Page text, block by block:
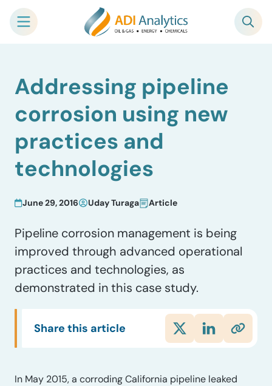
content
Addressing pipeline
corrosion using new
practices and
technologies
June 29, 2016 Uday Turaga Article
Pipeline corrosion management is being
improved through advanced operational
practices and technologies, as
demonstrated in this case study.
Share this article
In May 2015, a corroding California pipeline leaked